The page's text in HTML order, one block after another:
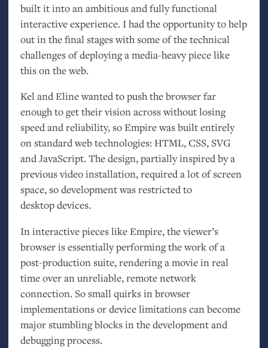
built it into an ambitious and fully functional
interactive experience. I had the opportunity to help
out in the final stages with some of the technical
challenges of deploying a media-heavy piece like
this on the web.
Kel and Eline wanted to push the browser far
enough to get their vision across without losing
speed and reliability, so Empire was built entirely
on standard web technologies:HTML,CSS, SVG
and JavaScript. The design, partially inspired by a
previous video installation, required a lot of screen
space, so development was restricted to
desktop devices.
In interactive pieces like Empire, the viewer’s
browser is essentially performing the work of a
post-production suite, rendering a movie in real
time over an unreliable, remote network
connection. So small quirks in browser
implementations or device limitations can become
major stumbling blocks in the development and
debugging process.